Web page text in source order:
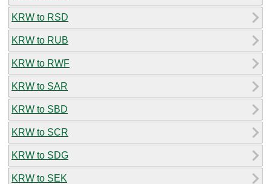
KRW to RSD
KRW to RUB
KRW to RWF
KRW to SAR
KRW to SBD
KRW to SCR
KRW to SDG
KRW to SEK